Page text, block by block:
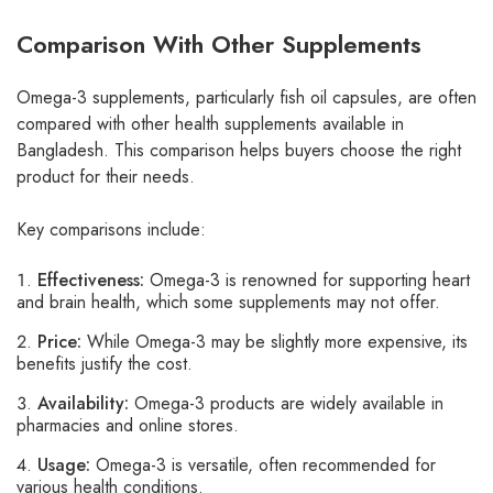
Comparison With Other Supplements
Omega-3 supplements, particularly fish oil capsules, are often
compared with other health supplements available in
Bangladesh. This comparison helps buyers choose the right
product for their needs.
Key comparisons include:
Effectiveness: Omega-3 is renowned for supporting heart
and brain health, which some supplements may not offer.
Price: While Omega-3 may be slightly more expensive, its
benefits justify the cost.
Availability: Omega-3 products are widely available in
pharmacies and online stores.
Usage: Omega-3 is versatile, often recommended for
various health conditions.